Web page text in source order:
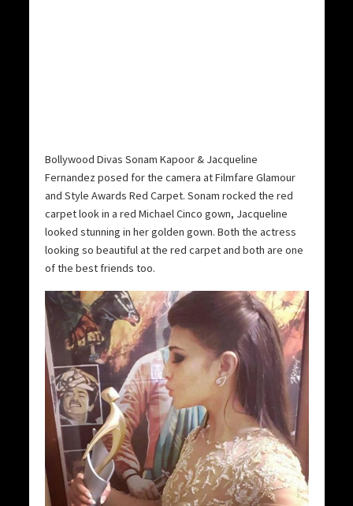
Bollywood Divas Sonam Kapoor & Jacqueline
Fernandez posed for the camera at Filmfare Glamour
and Style Awards Red Carpet. Sonam rocked the red
carpet look in a red Michael Cinco gown, Jacqueline
looked stunning in her golden gown. Both the actress
looking so beautiful at the red carpet and both are one
of the best friends too.